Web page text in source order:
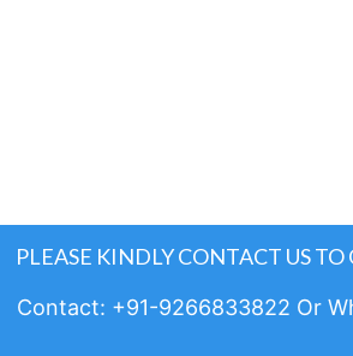
PLEASE KINDLY CONTACT US
Contact: +91-9266833822 Or